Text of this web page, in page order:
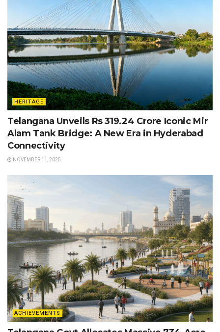
HERITAGE
Telangana Unveils Rs 319.24 Crore Iconic Mir
Alam Tank Bridge: A New Era in Hyderabad
Connectivity
NOVEMBER 11, 2025
ACHIEVEMENTS